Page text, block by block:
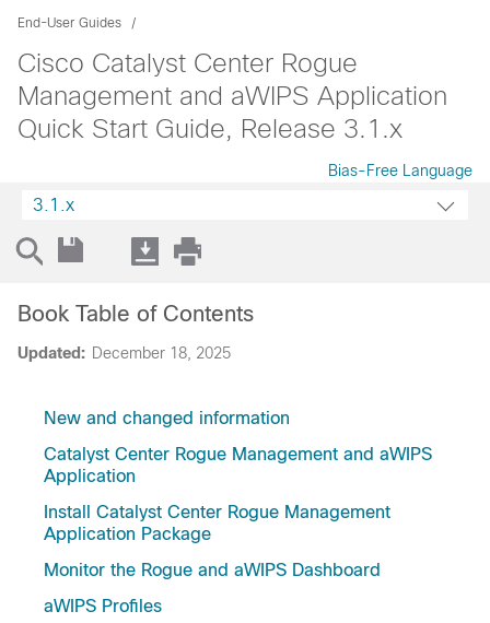
End-User Guides
Cisco Catalyst Center Rogue
Management and aWIPS Application
Quick Start Guide, Release 3.1.x
Bias-Free Language
3.1.x
Updated: December 18, 2025
Book Table of Contents
New and changed information
Catalyst Center Rogue Management and aWIPS
Application
Install Catalyst Center Rogue Management
Application Package
Monitor the Rogue and aWIPS Dashboard
aWIPS Profiles